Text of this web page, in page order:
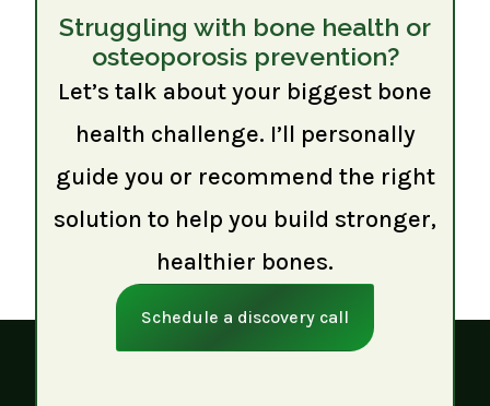
Struggling with bone health or
osteoporosis prevention?
Let’s talk about your biggest bone
health challenge. I’ll personally
guide you or recommend the right
solution to help you build stronger,
healthier bones.
Schedule a discovery call